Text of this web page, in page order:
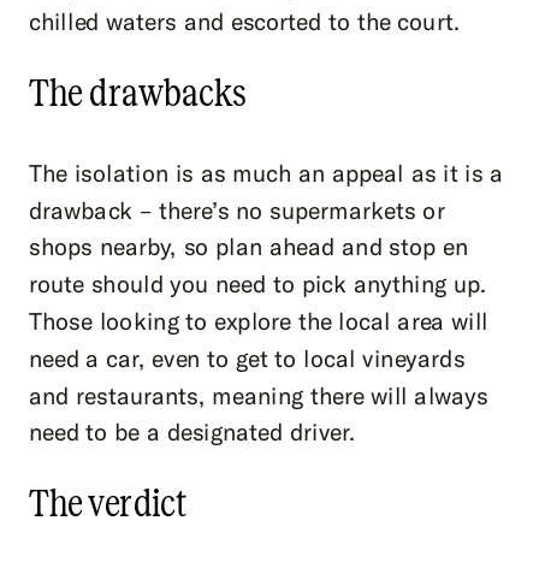
chilled waters and escorted to the court.
The drawbacks
The isolation is as much an appeal as it is a
drawback – there’s no supermarkets or
shops nearby, so plan ahead and stop en
route should you need to pick anything up.
Those looking to explore the local area will
need a car, even to get to local vineyards
and restaurants, meaning there will always
need to be a designated driver.
The verdict